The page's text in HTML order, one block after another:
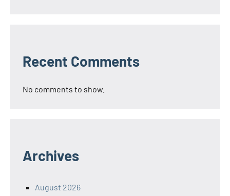
Recent Comments
No comments to show.
Archives
August 2026